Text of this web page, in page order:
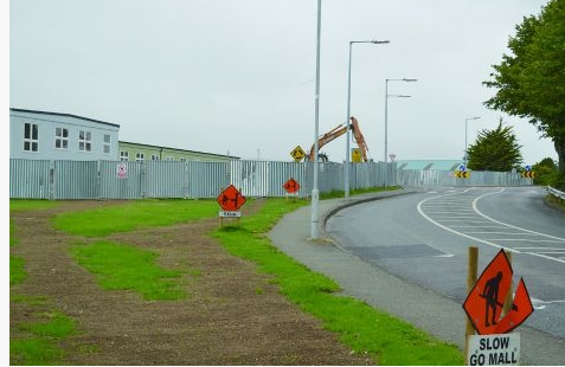
Sport
Sports Awards 2026
Sports Star 2026
Sports Team 2026
Community Health
Arts & Culture
Echo Rewind
Mad Mag >
The Mad Editor, Edition 1
The Mad Editor, Edition 2
The Mad Editor Edition 3